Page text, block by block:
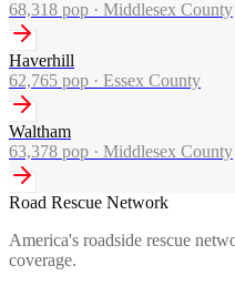
68,318 pop · Middlesex County
Haverhill
62,765 pop · Essex County
Waltham
63,378 pop · Middlesex County
Road Rescue Network
America's roadside rescue
coverage.